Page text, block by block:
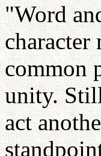
"Word
character
common
unity.
act